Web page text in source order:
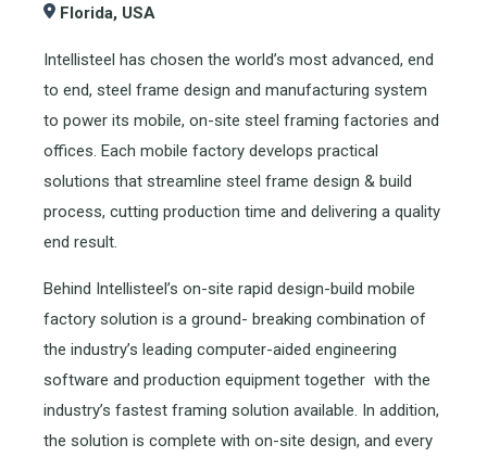
Florida, USA
Intellisteel has chosen the world’s most advanced, end
to end, steel frame design and manufacturing system
to power its mobile, on-site steel framing factories and
offices. Each mobile factory develops practical
solutions that streamline steel frame design & build
process, cutting production time and delivering a quality
end result.
Behind Intellisteel’s on-site rapid design-build mobile
factory solution is a ground- breaking combination of
the industry’s leading computer-aided engineering
software and production equipment together with the
industry’s fastest framing solution available. In addition,
the solution is complete with on-site design, and every